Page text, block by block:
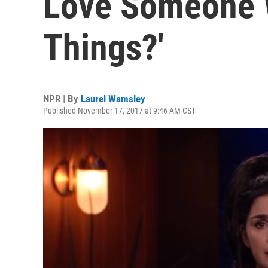
Things?'
NPR | By Laurel Wamsley
Published November 17, 2017 at 9:46 AM CST